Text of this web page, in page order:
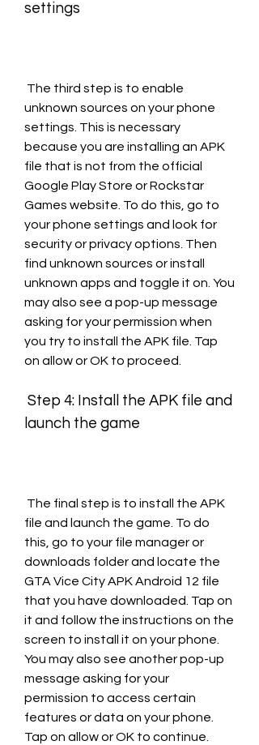
settings
unknown sources on your phone
settings. This is necessary
because you are installing an APK
file that is not from the official
Google Play Store or Rockstar
Games website. To do this, go to
your phone settings and look for
security or privacy options. Then
find unknown sources or install
unknown apps and toggle it on. You
may also see a pop-up message
asking for your permission when
you try to install the APK file. Tap
on allow or OK to proceed.
launch the game
file and launch the game. To do
this, go to your file manager or
downloads folder and locate the
GTA Vice City APK Android 12 file
that you have downloaded. Tap on
it and follow the instructions on the
screen to install it on your phone.
You may also see another pop-up
message asking for your
permission to access certain
features or data on your phone.
Tap on allow or OK to continue.